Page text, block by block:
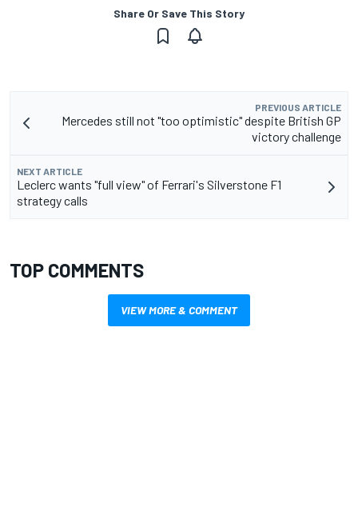
Share Or Save This Story
PREVIOUS ARTICLE
Mercedes still not "too optimistic" despite British GP
victory challenge
NEXT ARTICLE
Leclerc wants "full view" of Ferrari's Silverstone F1
strategy calls
TOP COMMENTS
VIEW MORE & COMMENT